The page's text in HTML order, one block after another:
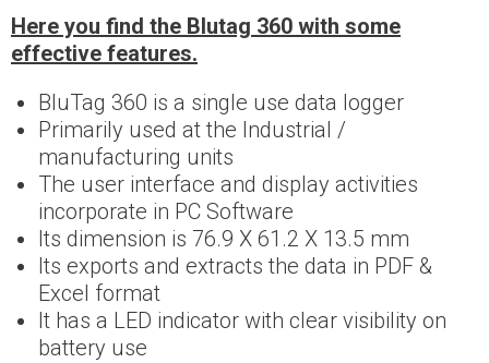
Here you find the Blutag 360 with some
effective features.
BluTag 360 is a single use data logger
Primarily used at the Industrial /
manufacturing units
The user interface and display activities
incorporate in PC Software
Its dimension is 76.9 X 61.2 X 13.5 mm
Its exports and extracts the data in PDF &
Excel format
It has a LED indicator with clear visibility on
battery use